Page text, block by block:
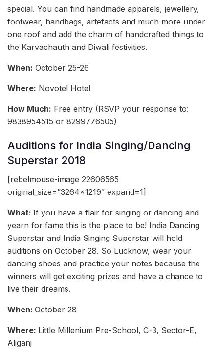
special. You can find handmade apparels, jewellery,
footwear, handbags, artefacts and much more under
one roof and add the charm of handcrafted things to
the Karvachauth and Diwali festivities.
When: October 25-26
Where: Novotel Hotel
How Much: Free entry (RSVP your response to:
9838954515 or 8299776505)
Auditions for India Singing/Dancing
Superstar 2018
[rebelmouse-image 22606565
original_size=”3264×1219″ expand=1]
What: If you have a flair for singing or dancing and
yearn for fame this is the place to be! India Dancing
Superstar and India Singing Superstar will hold
auditions on October 28. So Lucknow, wear your
dancing shoes and practice your notes because the
winners will get exciting prizes and have a chance to
live their dreams.
When: October 28
Where: Little Millenium Pre-School, C-3, Sector-E,
Aliganj